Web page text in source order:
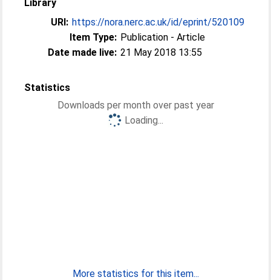
Library
URI: https://nora.nerc.ac.uk/id/eprint/520109
Item Type: Publication - Article
Date made live: 21 May 2018 13:55
Statistics
Downloads per month over past year
Loading...
More statistics for this item...